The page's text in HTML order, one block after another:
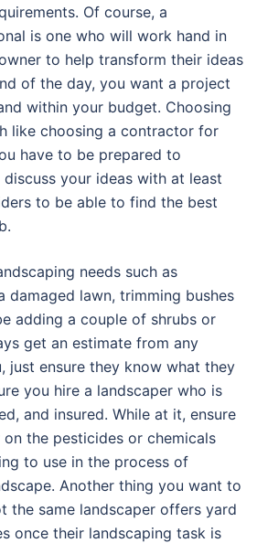
Of course, a
is one who will work hand in
to help transform their ideas
of the day, you want a project
within your budget. Choosing
like choosing a contractor for
have to be prepared to
your ideas with at least
to be able to find the best
needs such as
damaged lawn, trimming bushes
adding a couple of shrubs or
get an estimate from any
just ensure they know what they
you hire a landscaper who is
and insured. While at it, ensure
the pesticides or chemicals
to use in the process of
Another thing you want to
the same landscaper offers yard
once their landscaping task is